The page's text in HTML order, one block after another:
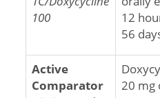
100
12
56
Active
Comparator
20 mg